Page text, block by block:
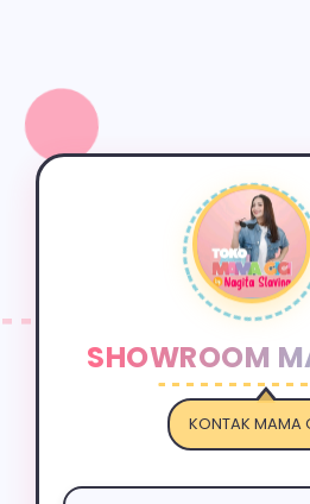
SHOWROOM
KONTAK MAMA